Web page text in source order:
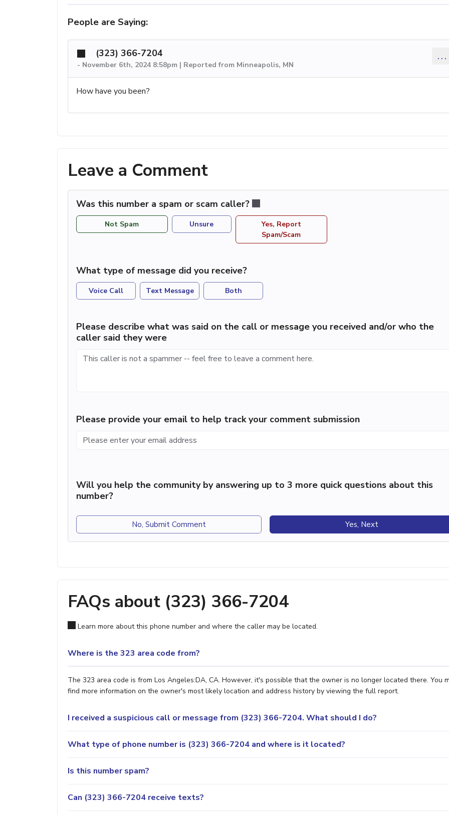
People are Saying:
(323) 366-7204
- November 6th, 2024 8:58pm | Reported from Minneapolis, MN
...
How have you been?
Leave a Comment
Was this number a spam or scam caller?
Not Spam Unsure
Yes, Report
Spam/Scam
What type of message did you receive?
Voice Call Text Message Both
Please describe what was said on the call or message you received and/or who the
caller said they were
Please provide your email to help track your comment submission
Will you help the community by answering up to 3 more quick questions about this
number?
No, Submit Comment Yes, Next
FAQs about (323) 366-7204
Learn more about this phone number and where the caller may be located.
Where is the 323 area code from?
The 323 area code is from Los Angeles:DA, CA. However, it's possible that the owner is no longer located there. You
find more information on the owner's most likely location and address history by viewing the full report.
I received a suspicious call or message from (323) 366-7204. What should I do?
What type of phone number is (323) 366-7204 and where is it located?
Is this number spam?
Can (323) 366-7204 receive texts?